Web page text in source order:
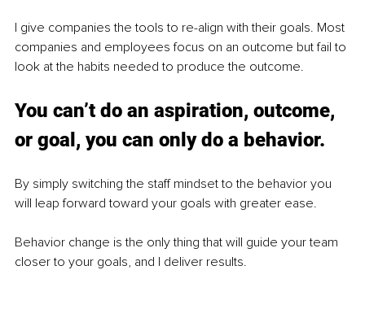
I give companies the tools to re-align with their goals. Most
companies and employees focus on an outcome but fail to
look at the habits needed to produce the outcome.
You can’t do an aspiration, outcome,
or goal, you can only do a behavior.
By simply switching the staff mindset to the behavior you
will leap forward toward your goals with greater ease.
Behavior change is the only thing that will guide your team
closer to your goals, and I deliver results.